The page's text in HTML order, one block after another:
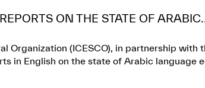
ON THE STATE OF
Organization (ICESCO), in partnership with
in English on the state of Arabic language